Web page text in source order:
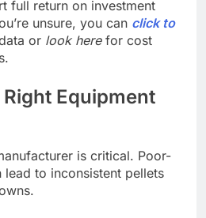
full return on investment
unsure, you can click to
or look herefor cost
Equipment
is critical. Poor-
lead to inconsistent pellets